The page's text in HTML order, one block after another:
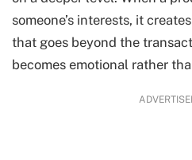
someone’s interests, it
that goes beyond the
becomes emotional rather